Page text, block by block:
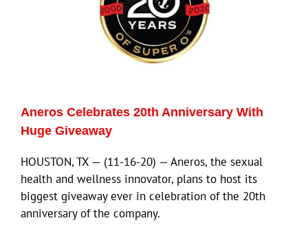
Williams Trading
Search
for:
Aneros Celebrates 20th Anniversary With
Huge Giveaway
HOUSTON, TX — (11-16-20) — Aneros, the sexual
health and wellness innovator, plans to host its
biggest giveaway ever in celebration of the 20th
anniversary of the company.